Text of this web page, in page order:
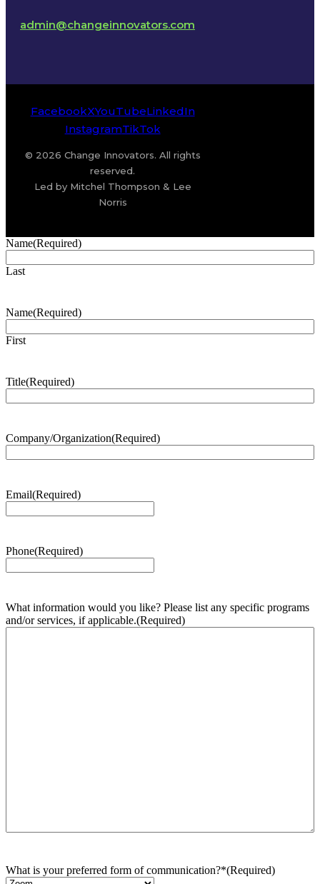
admin@changeinnovators.com
FacebookXYouTubeLinkedIn
InstagramTikTok
© 2026 Change Innovators. All rights
reserved.
Led by Mitchel Thompson & Lee
Norris
Name(Required)
Last
Name(Required)
First
Title(Required)
Company/Organization(Required)
Email(Required)
Phone(Required)
What information would you like? Please list any specific programs
and/or services, if applicable.(Required)
What is your preferred form of communication?*(Required)